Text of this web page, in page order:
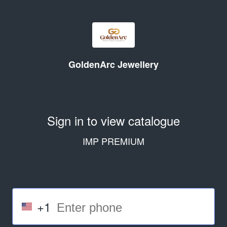
GoldenArc Jewellery
Sign in to view catalogue
IMP PREMIUM
+1